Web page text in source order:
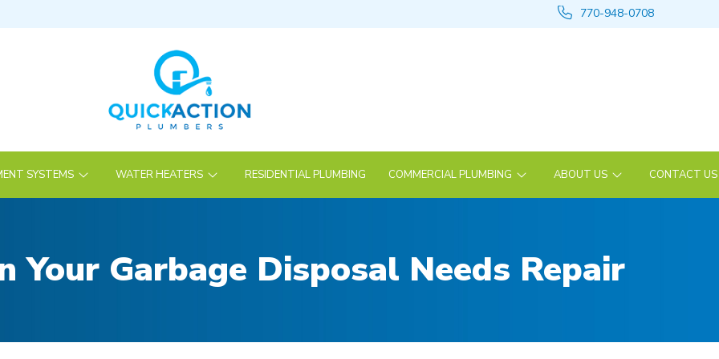
770-948-0708
SYSTEMS WATER HEATERS RESIDENTIAL PLUMBING COMMERCIAL PLUMBING ABOUT US CONTACT US
Your Garbage Disposal Needs Repair